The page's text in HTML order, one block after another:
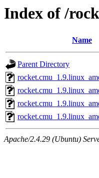
Index of /
Name
Parent Directory
Apache/2.4.29 (Ubuntu)